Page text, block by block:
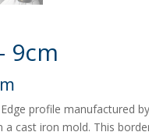
9cm
profile manufactured
a cast iron mold. This